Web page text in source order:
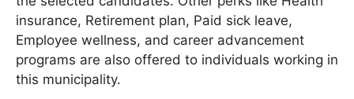
insurance, Retirement plan, Paid sick leave,
Employee wellness, and career advancement
programs are also offered to individuals working in
this municipality.